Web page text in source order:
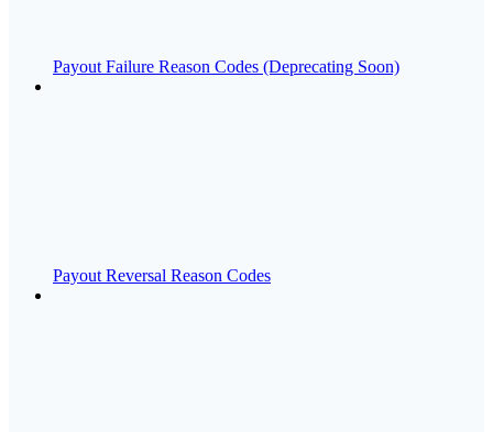
Payout Failure Reason Codes (Deprecating Soon)
Payout Reversal Reason Codes